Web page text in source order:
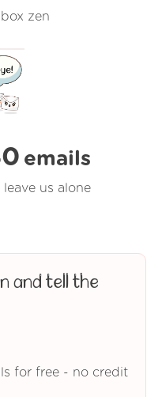
zen
emails
us alone
and tell the
for free - no credit